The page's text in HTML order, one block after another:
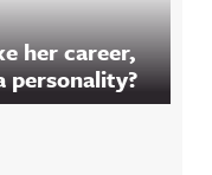
her career,
personality?